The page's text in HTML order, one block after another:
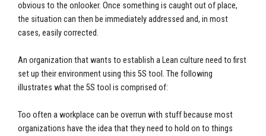
obvious to the onlooker. Once something is caught out of place,
the situation can then be immediately addressed and, in most
cases, easily corrected.
An organization that wants to establish a Lean culture need to first
set up their environment using this 5S tool. The following
illustrates what the 5S tool is comprised of:
Too often a workplace can be overrun with stuff because most
organizations have the idea that they need to hold on to things